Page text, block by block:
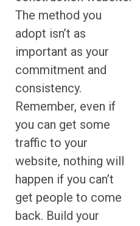
The method you
adopt isn’t as
important as your
commitment and
consistency.
Remember, even if
you can get some
traffic to your
website, nothing will
happen if you can’t
get people to come
back. Build your